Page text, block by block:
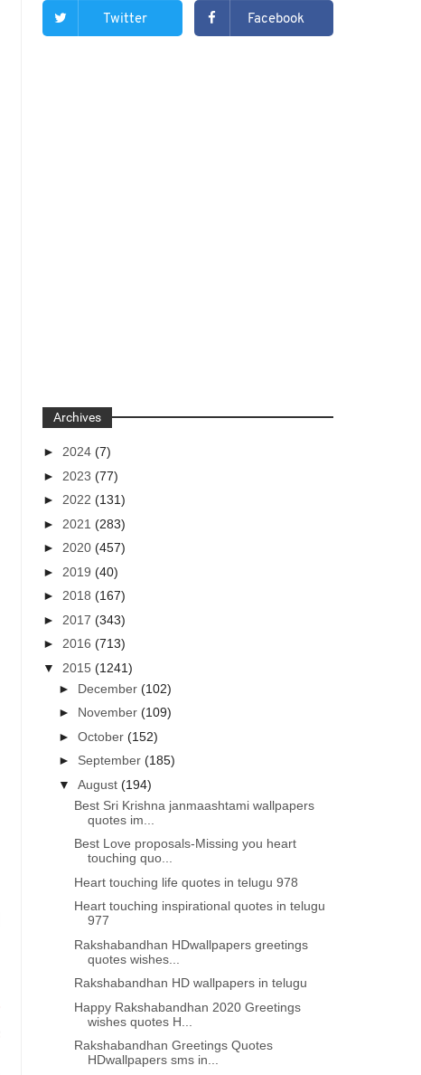
Twitter Facebook
Archives
► 2024(7)
► 2023(77)
► 2022(131)
► 2021(283)
► 2020(457)
► 2019(40)
► 2018(167)
► 2017(343)
► 2016(713)
▼ 2015(1241)
► December(102)
► November(109)
►October(152)
► September(185)
▼August(194)
Best Sri Krishna janmaashtami wallpapers
quotes im...
Best Love proposals-Missing you heart
touching quo...
Heart touching life quotes in telugu 978
Heart touching inspirational quotes in telugu
977
Rakshabandhan HDwallpapers greetings
quotes wishes...
Rakshabandhan HD wallpapers in telugu
Happy Rakshabandhan 2020 Greetings
wishes quotes H...
Rakshabandhan Greetings Quotes
HDwallpapers sms in...